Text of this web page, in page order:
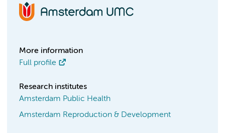
More information
Full profile
Research institutes
Amsterdam Public Health
Amsterdam Reproduction & Development